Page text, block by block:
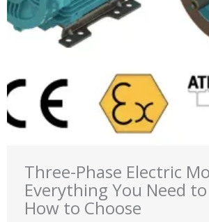
Three-Phase Electric
Everything You Need
How to Choose